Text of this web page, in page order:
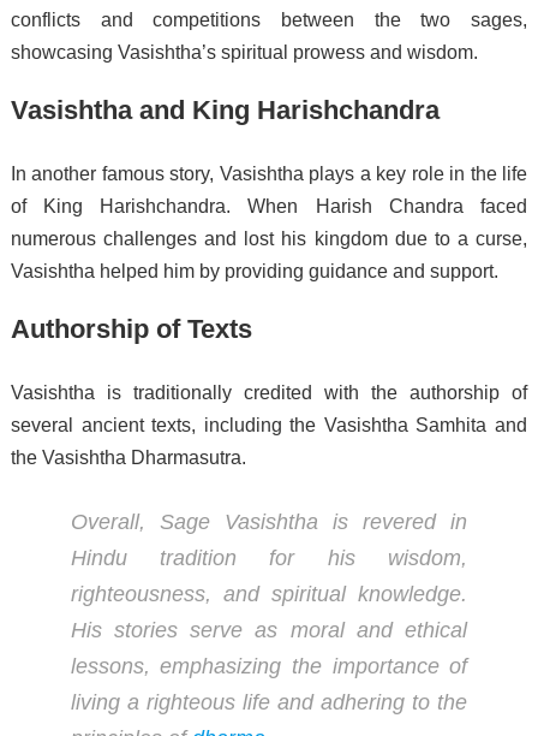
conflicts and competitions between the two sages,
showcasing Vasishtha’s spiritual prowess and wisdom.
Vasishtha and King Harishchandra
In another famous story, Vasishtha plays a key role in the life
of King Harishchandra. When Harish Chandra faced
numerous challenges and lost his kingdom due to a curse,
Vasishtha helped him by providing guidance and support.
Authorship of Texts
Vasishtha is traditionally credited with the authorship of
several ancient texts, including the Vasishtha Samhita and
the Vasishtha Dharmasutra.
Overall, Sage Vasishtha is revered in
Hindu tradition for his wisdom,
righteousness, and spiritual knowledge.
His stories serve as moral and ethical
lessons, emphasizing the importance of
living a righteous life and adhering to the